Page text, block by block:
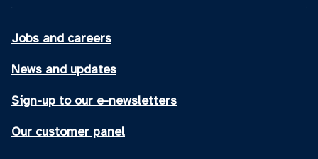
Jobs and careers
News and updates
Sign-up to our e-newsletters
Our customer panel